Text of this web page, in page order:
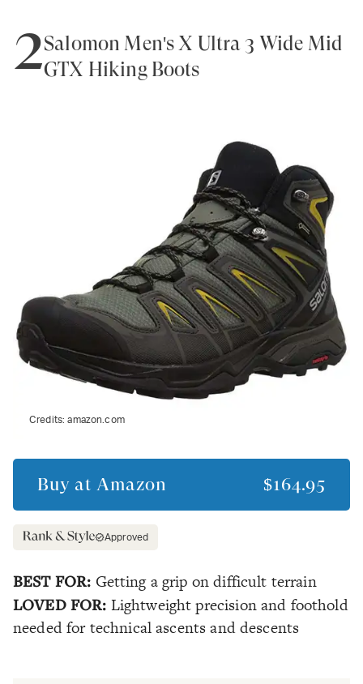
2Salomon Men's X Ultra 3 Wide Mid
GTX Hiking Boots
Credits:amazon.com
Buy at Amazon $164.95
Approved
BEST FOR: Getting a grip on difficult terrain
LOVED FOR: Lightweight precision and foothold
needed for technical ascents and descents